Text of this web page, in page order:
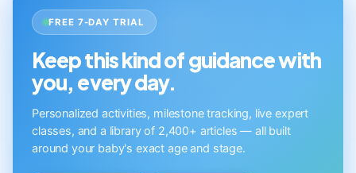
FREE 7-DAY TRIAL
Keep this kind of guidance with
you, every day.
Personalized activities, milestone tracking, live expert
classes, and a library of 2,400+ articles — all built
around your baby's exact age and stage.